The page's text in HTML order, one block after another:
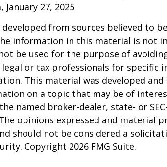
January 27, 2025
from sources believed to
information in this material is not
be used for the purpose of
legal or tax professionals for specific
This material was developed
on a topic that may be of
named broker-dealer, state- or
opinions expressed and material
should not be considered a
Copyright 2026 FMG Suite.